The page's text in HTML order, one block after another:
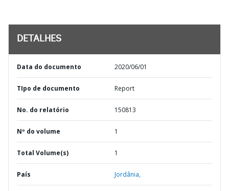
DETALHES
Data do documento 2020/06/01
TIpo de documento Report
No. do relatório 150813
Nº do volume 1
Total Volume(s) 1
País Jordânia,